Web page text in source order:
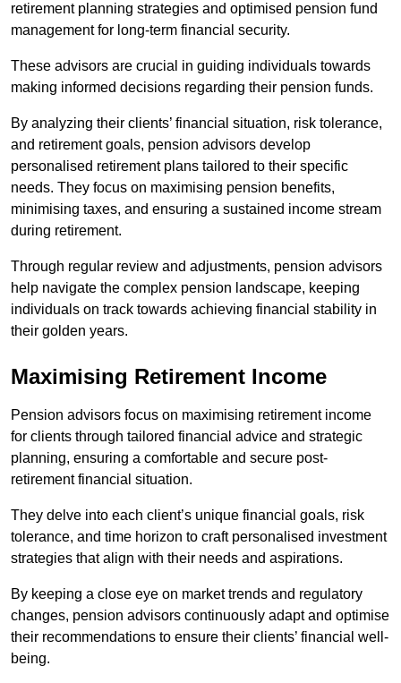
retirement planning strategies and optimised pension fund
management for long-term financial security.
These advisors are crucial in guiding individuals towards
making informed decisions regarding their pension funds.
By analyzing their clients’ financial situation, risk tolerance,
and retirement goals, pension advisors develop
personalised retirement plans tailored to their specific
needs. They focus on maximising pension benefits,
minimising taxes, and ensuring a sustained income stream
during retirement.
Through regular review and adjustments, pension advisors
help navigate the complex pension landscape, keeping
individuals on track towards achieving financial stability in
their golden years.
Maximising Retirement Income
Pension advisors focus on maximising retirement income
for clients through tailored financial advice and strategic
planning, ensuring a comfortable and secure post-
retirement financial situation.
They delve into each client’s unique financial goals, risk
tolerance, and time horizon to craft personalised investment
strategies that align with their needs and aspirations.
By keeping a close eye on market trends and regulatory
changes, pension advisors continuously adapt and optimise
their recommendations to ensure their clients’ financial well-
being.